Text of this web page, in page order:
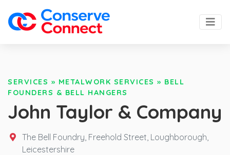
SERVICES » METALWORK SERVICES » BELL
FOUNDERS & BELL HANGERS
John Taylor & Company
The Bell Foundry, Freehold Street, Loughborough,
Leicestershire